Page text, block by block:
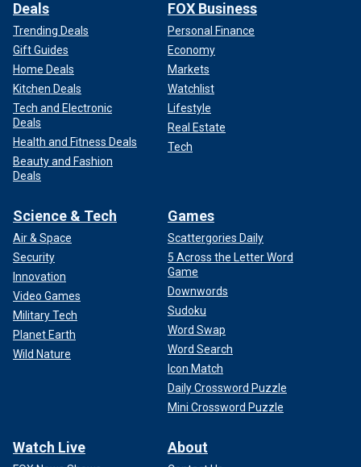
Deals
Trending Deals
Gift Guides
Home Deals
Kitchen Deals
Tech and Electronic
Deals
Health and Fitness Deals
Beauty and Fashion
Deals
FOX Business
Personal Finance
Economy
Markets
Watchlist
Lifestyle
Real Estate
Tech
Science & Tech
Air & Space
Security
Innovation
Video Games
Military Tech
Planet Earth
Wild Nature
Games
Scattergories Daily
5 Across the Letter Word
Game
Downwords
Sudoku
Word Swap
Word Search
Icon Match
Daily Crossword Puzzle
Mini Crossword Puzzle
Watch Live About